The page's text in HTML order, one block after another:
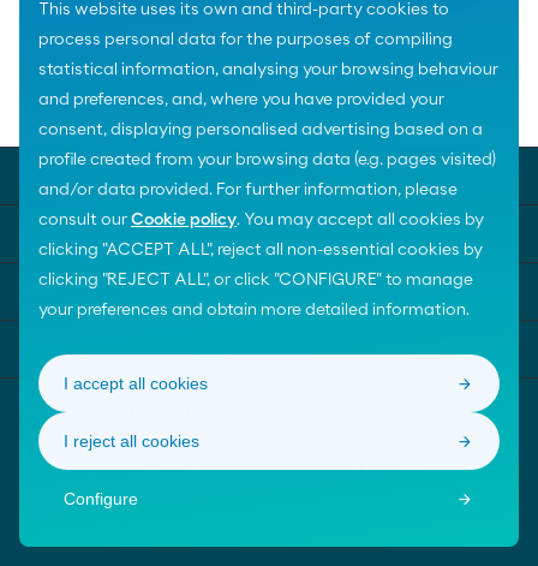
This website uses its own and third-party cookies to
process personal data for the purposes of compiling
statistical information, analysing your browsing behaviour
and preferences, and, where you have provided your
consent, displaying personalised advertising based on a
profile created from your browsing data (e.g. pages visited)
and/or data provided. For further information, please
consult our Cookie policy. You may accept all cookies by
clicking "ACCEPT ALL", reject all non-essential cookies by
clicking "REJECT ALL", or click "CONFIGURE" to manage
your preferences and obtain more detailed information.
Configure
I reject all cookies
I accept all cookies
Home
The Foundation
Governance of the Foundation
Advisory Board